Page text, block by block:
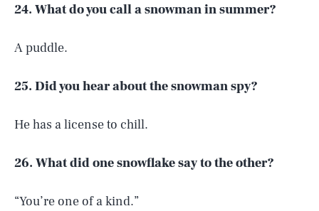
24. What do you call a snowman in summer?
A puddle.
25. Did you hear about the snowman spy?
He has a license to chill.
26. What did one snowflake say to the other?
“You’re one of a kind.”